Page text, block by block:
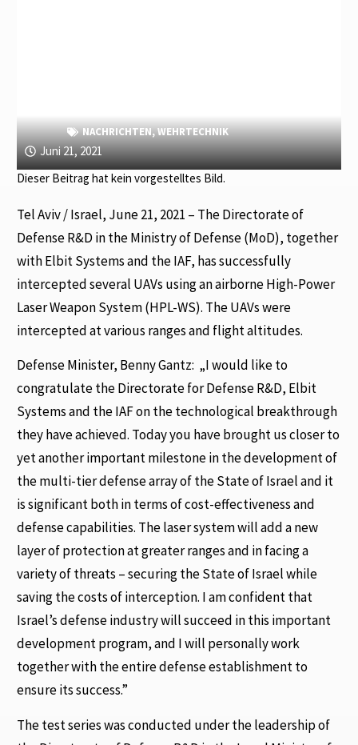
NACHRICHTEN,WEHRTECHNIK
Juni 21, 2021
Dieser Beitrag hat kein vorgestelltes Bild.
Tel Aviv / Israel, June 21, 2021 – The Directorate of
Defense R&D in the Ministry of Defense (MoD), together
with Elbit Systems and the IAF, has successfully
intercepted several UAVs using an airborne High-Power
Laser Weapon System (HPL-WS). The UAVs were
intercepted at various ranges and flight altitudes.
Defense Minister, Benny Gantz: „I would like to
congratulate the Directorate for Defense R&D, Elbit
Systems and the IAF on the technological breakthrough
they have achieved. Today you have brought us closer to
yet another important milestone in the development of
the multi-tier defense array of the State of Israel and it
is significant both in terms of cost-effectiveness and
defense capabilities. The laser system will add a new
layer of protection at greater ranges and in facing a
variety of threats – securing the State of Israel while
saving the costs of interception. I am confident that
Israel’s defense industry will succeed in this important
development program, and I will personally work
together with the entire defense establishment to
ensure its success.”
The test series was conducted under the leadership of